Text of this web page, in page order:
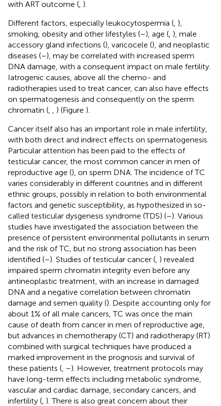
with ART outcome ( ).
Different factors, especially leukocytospermia ( ),
smoking, obesity and other lifestyles (–), age ( ), male
accessory gland infections (), varicocele (), and neoplastic
diseases (–), may be correlated with increased sperm
DNA damage, with a consequent impact on male fertility.
Iatrogenic causes, above all the chemo- and
radiotherapies used to treat cancer, can also have effects
on spermatogenesis and consequently on the sperm
chromatin (
) (Figure ).
Cancer itself also has an important role in male infertility,
with both direct and indirect effects on spermatogenesis.
Particular attention has been paid to the effects of
testicular cancer, the most common cancer in men of
reproductive age (), on sperm DNA. The incidence of TC
varies considerably in different countries and in different
ethnic groups, possibly in relation to both environmental
factors and genetic susceptibility, as hypothesized in so-
called testicular dysgenesis syndrome (TDS) (–). Various
studies have investigated the association between the
presence of persistent environmental pollutants in serum
and the risk of TC, but no strong association has been
identified (–). Studies of testicular cancer ( ) revealed
impaired sperm chromatin integrity even before any
antineoplastic treatment, with an increase in damaged
DNA and a negative correlation between chromatin
damage and semen quality (). Despite accounting only for
about 1% of all male cancers, TC was once the main
cause of death from cancer in men of reproductive age,
but advances in chemotherapy (CT) and radiotherapy (RT)
combined with surgical techniques have produced a
marked improvement in the prognosis and survival of
these patients ( –). However, treatment protocols may
have long-term effects including metabolic syndrome,
vascular and cardiac damage, secondary cancers, and
infertility ( ). There is also great concern about their